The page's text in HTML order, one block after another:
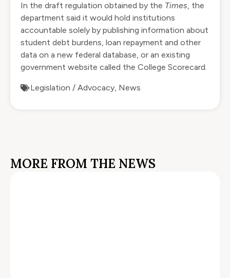
In the draft regulation obtained by the Times, the
department said it would hold institutions
accountable solely by publishing information about
student debt burdens, loan repayment and other
data on a new federal database, or an existing
government website called the College Scorecard.
Legislation / Advocacy, News
MORE FROM THE NEWS